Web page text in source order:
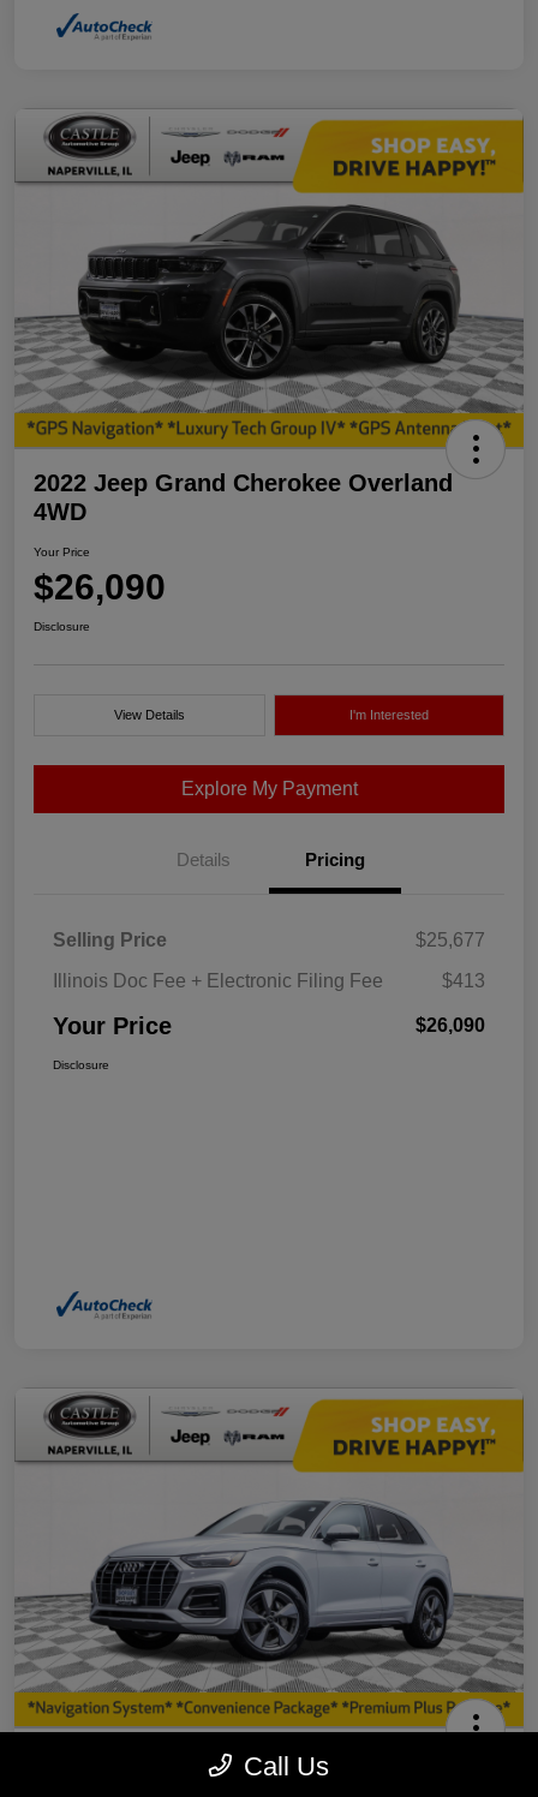
2022 Jeep Grand Cherokee Overland
4WD
Your Price
$26,090
Disclosure
View Details I'm Interested
Explore My Payment
Details Pricing
Selling Price
$25,677
Illinois Doc Fee + Electronic Filing Fee
$413
Your Price $26,090
Disclosure
2023 Audi Q5 40 Premium Plus AWD
Call Us